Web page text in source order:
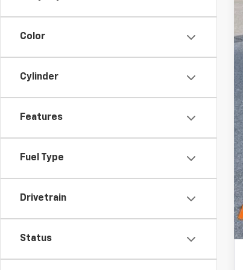
Color
Cylinder
Features
Fuel Type
Drivetrain
Status